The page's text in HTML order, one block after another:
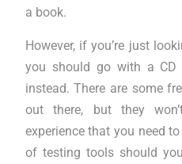
a book.
However, if you’re just
you should go with a
instead. There are some
out there, but they
experience that you need
of testing tools should